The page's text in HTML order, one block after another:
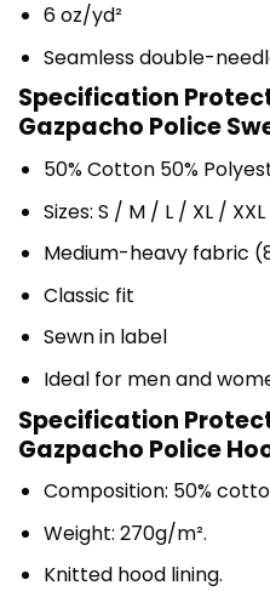
6 oz/yd²
Seamless double-
Specification
Gazpacho Police
50% Cotton 50%
Sizes: S / M / L / XL /
Medium-heavy fabric
Classic fit
Sewn in label
Ideal for men and
Specification
Gazpacho Police
Composition: 50%
Weight: 270g/m².
Knitted hood lining.